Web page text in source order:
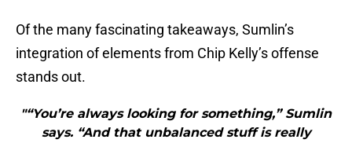
Of the many fascinating takeaways, Sumlin’s
integration of elements from Chip Kelly’s offense
stands out.
"“You’re always looking for something,” Sumlin
says. “And that unbalanced stuff is really